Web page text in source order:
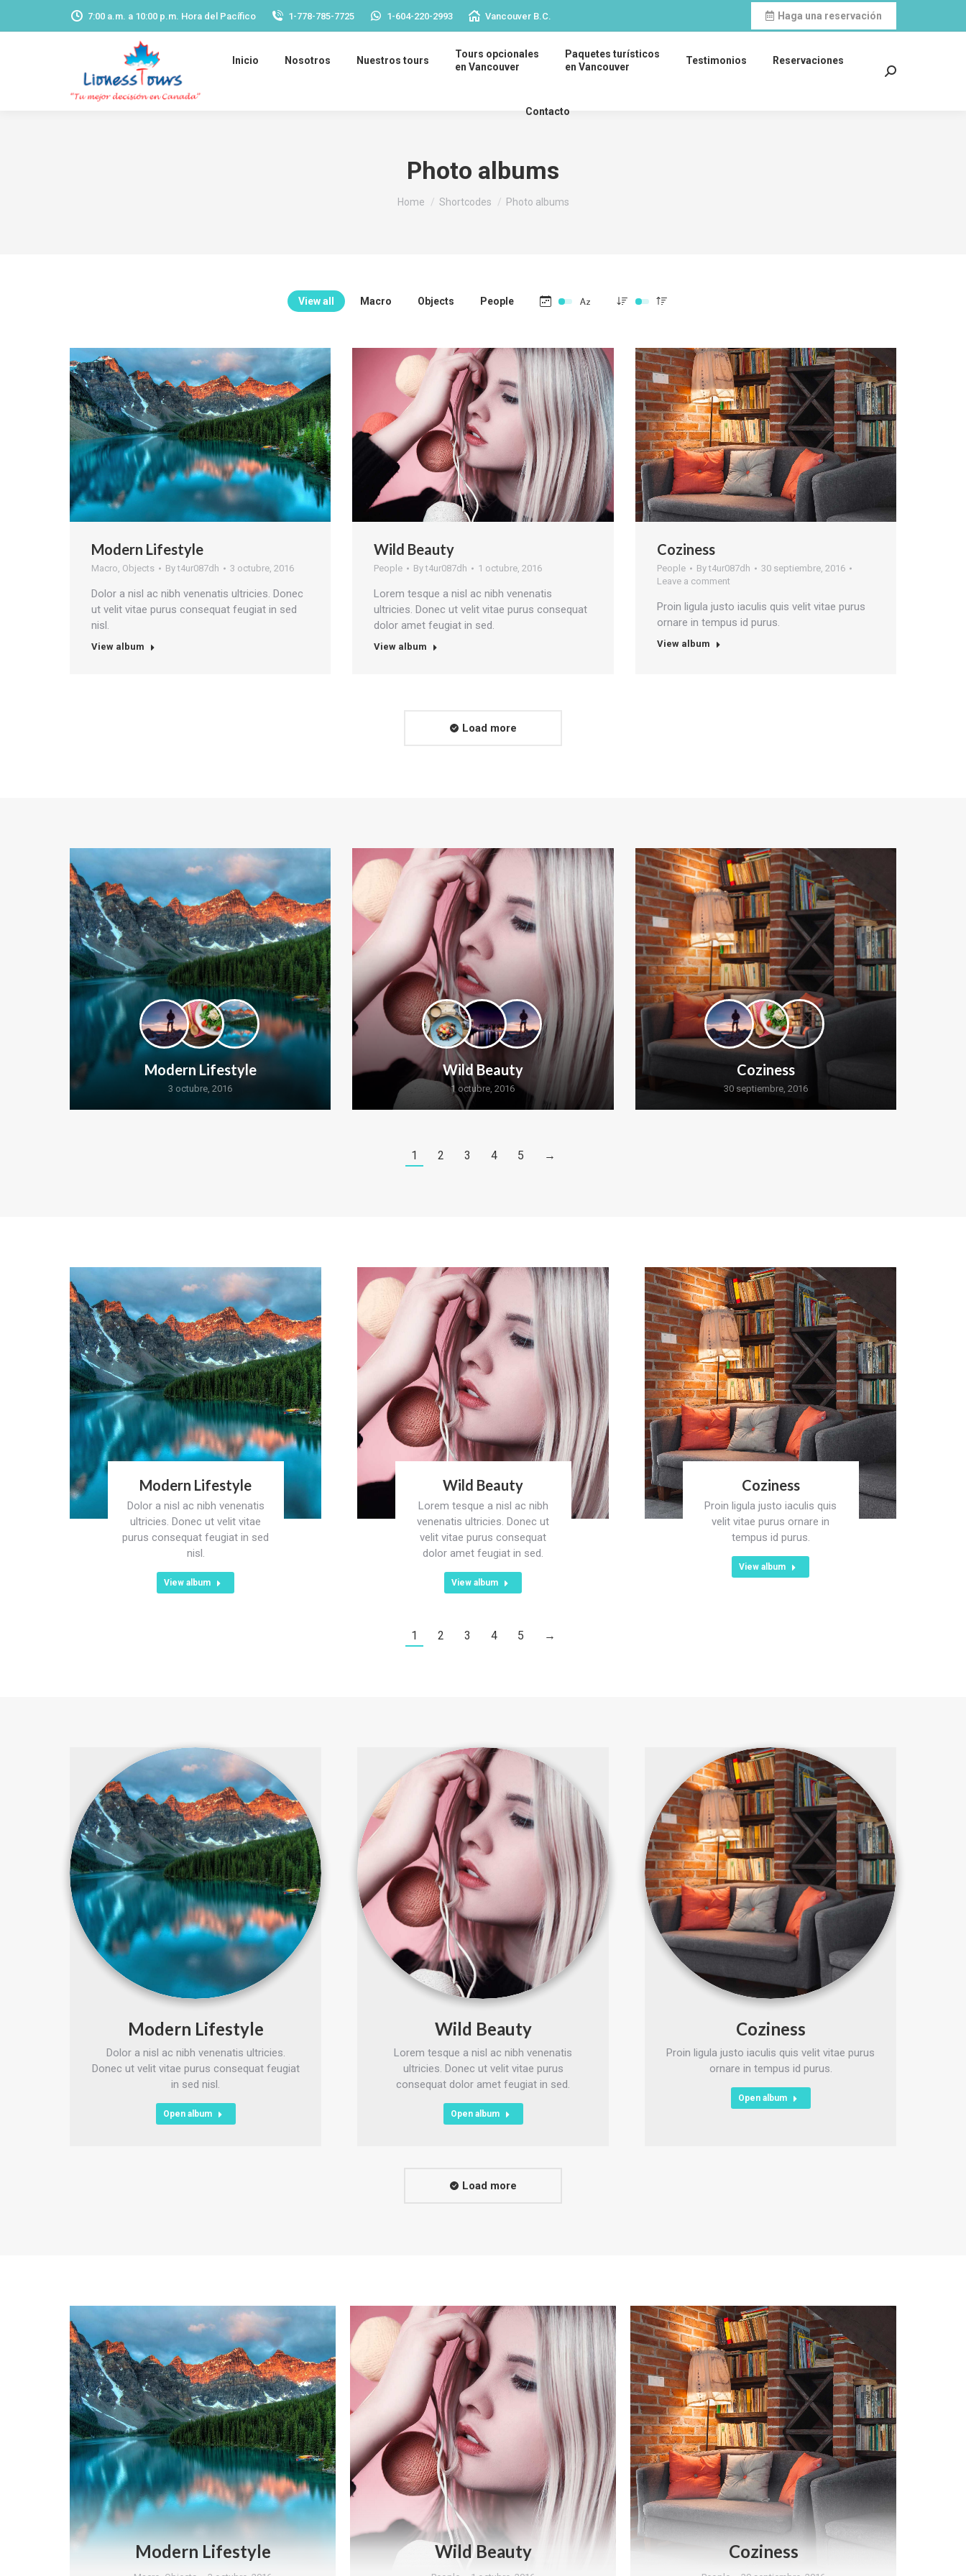
7:00 a.m. a 10:00 p.m. Hora del Pacífico 1-778-785-7725 1-604-220-2993 Vancouver B.C. Haga una reservación
Inicio Nosotros Nuestros tours
Tours opcionales
en Vancouver
Paquetes turísticos
en Vancouver
Testimonios Reservaciones
Contacto
Search:
Photo albums
You are here:
Home Shortcodes Photo albums
View all Macro Objects People
Modern Lifestyle
Macro, Objects Byt4ur087dh 3 octubre, 2016
Dolor a nisl ac nibh venenatis ultricies. Donec
ut velit vitae purus consequat feugiat in sed
nisl.
View album
Wild Beauty
People Byt4ur087dh 1 octubre, 2016
Lorem tesque a nisl ac nibh venenatis
ultricies. Donec ut velit vitae purus consequat
dolor amet feugiat in sed.
View album
Coziness
People Byt4ur087dh
30 septiembre, 2016
Leave a comment
Proin ligula justo iaculis quis velit vitae purus
ornare in tempus id purus.
View album
Load more
Modern Lifestyle
3 octubre, 2016
Wild Beauty
1 octubre, 2016
Coziness
30 septiembre, 2016
1 2 3 4 5 →
Modern Lifestyle
Dolor a nisl ac nibh venenatis
ultricies. Donec ut velit vitae
purus consequat feugiat in sed
nisl.
View album
Wild Beauty
Lorem tesque a nisl ac nibh
venenatis ultricies. Donec ut
velit vitae purus consequat
dolor amet feugiat in sed.
View album
Coziness
Proin ligula justo iaculis quis
velit vitae purus ornare in
tempus id purus.
View album
1 2 3 4 5 →
Modern Lifestyle
Dolor a nisl ac nibh venenatis ultricies.
Donec ut velit vitae purus consequat feugiat
in sed nisl.
Open album
Wild Beauty
Lorem tesque a nisl ac nibh venenatis
ultricies. Donec ut velit vitae purus
consequat dolor amet feugiat in sed.
Open album
Coziness
Proin ligula justo iaculis quis velit vitae purus
ornare in tempus id purus.
Open album
Load more
Modern Lifestyle Wild Beauty Coziness